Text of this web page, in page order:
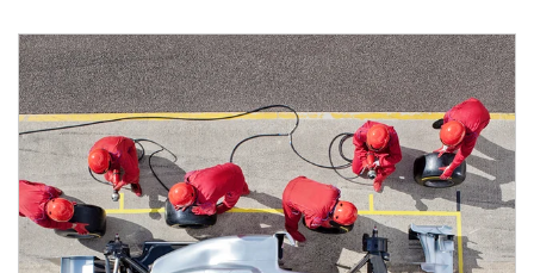
Article Image